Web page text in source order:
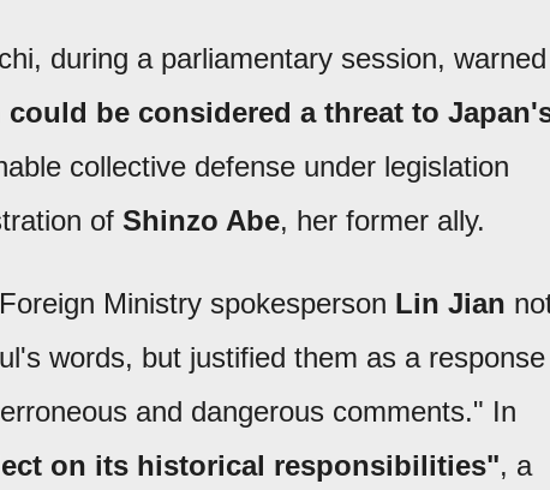
during a parliamentary session, warned
could be considered a threat to
collective defense under legislation
of Shinzo Abe, her former ally.
Ministry spokesperson Lin Jian
words, but justified them as a response
and dangerous comments." In
on its historical responsibilities", a